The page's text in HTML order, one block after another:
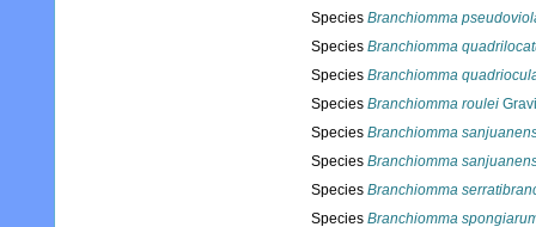
Species Branchiomma
Species Branchiomma
Species Branchiomma
Species Branchiomma roulei
Species Branchiomma
Species Branchiomma
Species Branchiomma
Species Branchiomma